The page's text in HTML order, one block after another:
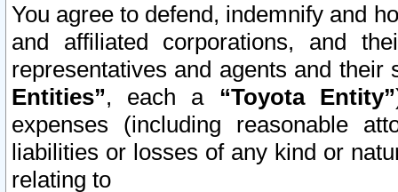
You agree to defend, indemnify and
and affiliated corporations, and
representatives and agents and
Entities”, each a “Toyota Entity”
expenses (including reasonable
liabilities or losses of any kind or
relating to